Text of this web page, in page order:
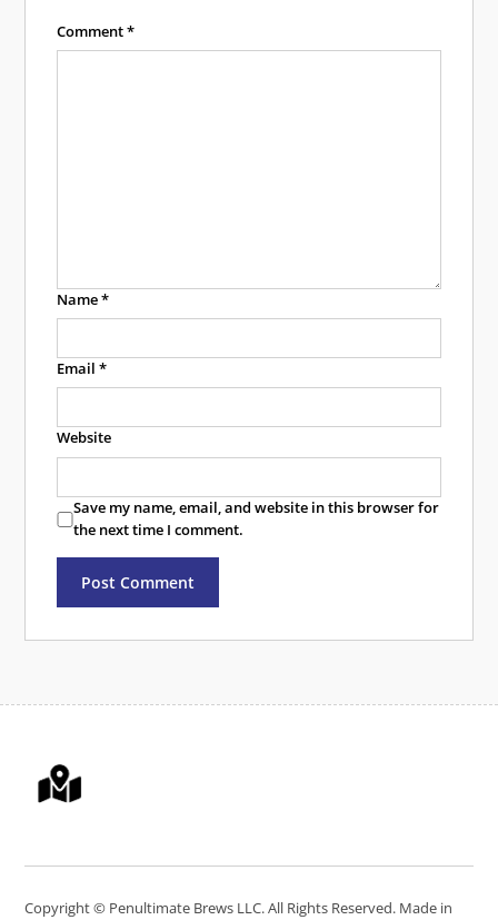
Comment*
Name*
Email*
Website
Save my name, email, and website in this browser for
the next time I comment.
Copyright © Penultimate Brews LLC. All Rights Reserved. Made in